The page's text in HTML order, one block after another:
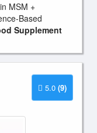
MSM +
Based
Supplement
5.0 (9)